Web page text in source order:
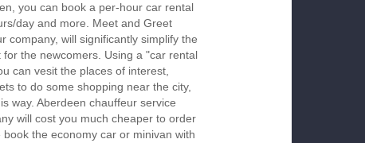
you can book a per-hour car rental
day and more. Meet and Greet
company, will significantly simplify the
the newcomers. Using a "car rental
can vesit the places of interest,
to do some shopping near the city,
way. Aberdeen chauffeur service
will cost you much cheaper to order
the economy car or minivan with